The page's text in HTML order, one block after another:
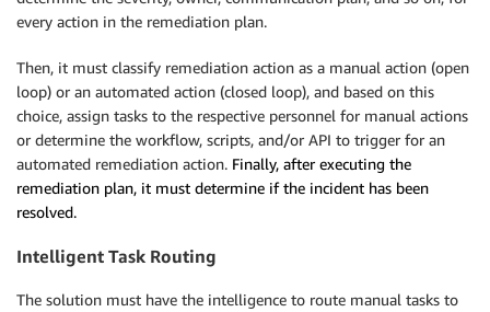
every action in the remediation plan.
Then, it must classify remediation action as a manual action (open
loop) or an automated action (closed loop), and based on this
choice, assign tasks to the respective personnel for manual actions
or determine the workflow, scripts, and/or API to trigger for an
automated remediation action. Finally, after executing the
remediation plan, it must determine if the incident has been
resolved.
Intelligent Task Routing
The solution must have the intelligence to route manual tasks to